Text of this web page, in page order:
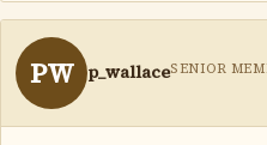
PW p_wallaceSENIOR